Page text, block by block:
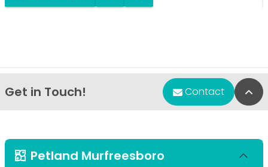
Get in Touch! Contact
Petland Murfreesboro